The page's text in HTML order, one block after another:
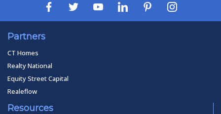
Partners
CT Homes
Realty National
Equity Street Capital
Realeflow
Resources